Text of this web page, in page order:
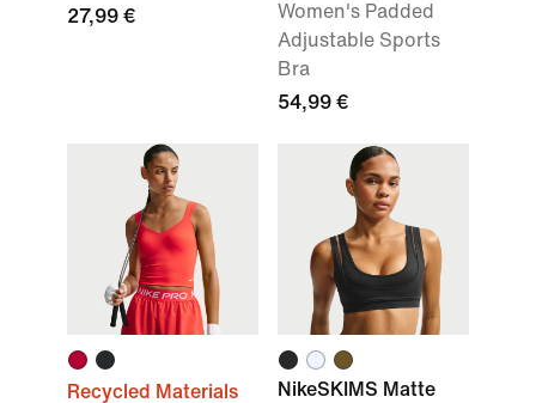
27,99 €
Women's Padded
Adjustable Sports
Bra
54,99 €
Recycled Materials
NikeSKIMS Matte